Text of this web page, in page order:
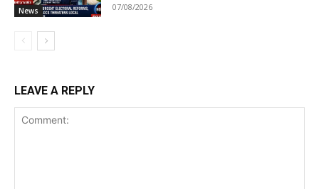
News 07/08/2026
LEAVE A REPLY